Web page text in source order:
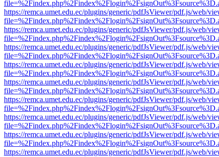
https://remca.umet.edu.ec/plugins/generic/pdfJsViewer/pdf.js/web/
https://remca.umet.edu.ec/plugins/generic/pdfJsViewer/pdf.js/web/
https://remca.umet.edu.ec/plugins/generic/pdfJsViewer/pdf.js/web/
https://remca.umet.edu.ec/plugins/generic/pdfJsViewer/pdf.js/web/
https://remca.umet.edu.ec/plugins/generic/pdfJsViewer/pdf.js/web/
https://remca.umet.edu.ec/plugins/generic/pdfJsViewer/pdf.js/web/
https://remca.umet.edu.ec/plugins/generic/pdfJsViewer/pdf.js/web/
https://remca.umet.edu.ec/plugins/generic/pdfJsViewer/pdf.js/web/
https://remca.umet.edu.ec/plugins/generic/pdfJsViewer/pdf.js/web/